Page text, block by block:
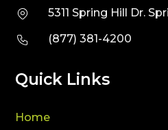
5311 Spring Hill Dr.
(877) 381-4200
Quick Links
Home